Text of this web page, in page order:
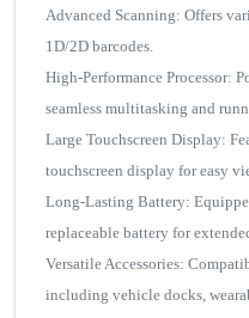
Advanced Scanning: Offers
1D/2D barcodes.
High-Performance Processor:
seamless multitasking and
Large Touchscreen Display:
touchscreen display for easy
Long-Lasting Battery:
replaceable battery for
Versatile Accessories:
including vehicle docks,